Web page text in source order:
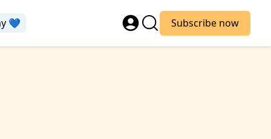
💙 Subscribe now